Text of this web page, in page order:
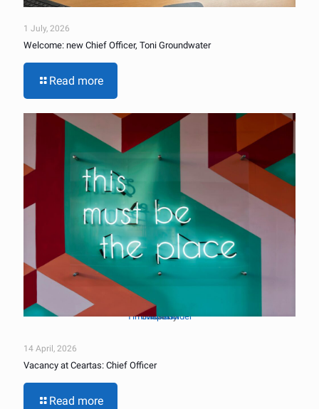
1 July, 2026
Welcome: new Chief Officer, Toni Groundwater
Read more
Photo by
Tim Mossholder
on
Unsplash
14 April, 2026
Vacancy at Ceartas: Chief Officer
Read more